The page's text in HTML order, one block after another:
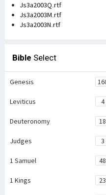
Js3a2003Q.rtf
Js3a2003M.rtf
Js3a2003N.rtf
Bible Select
Genesis
Leviticus 4
Deuteronomy 18
Judges 3
1 Samuel 48
1 Kings 23